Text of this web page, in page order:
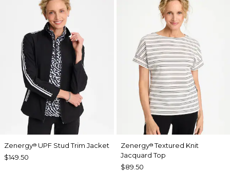
Zenergy® UPF Stud Trim Jacket
$149.50
Zenergy®Textured Knit
Jacquard Top
$89.50